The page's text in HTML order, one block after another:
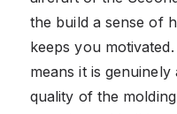
the build a sense of
keeps you
means it is
quality of the